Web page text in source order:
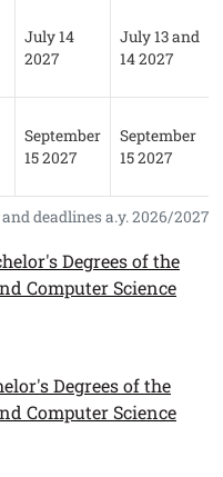
deadlines a.y. 2026/2027
July 14
2027
July 13 and
14 2027
September
15 2027
September
15 2027
Degrees of the
Computer Science
Degrees of the
Computer Science